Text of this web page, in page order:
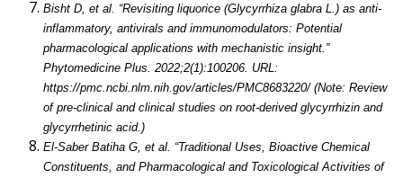
Bisht D, et al. “Revisiting liquorice (Glycyrrhiza glabra L.) as anti-
inflammatory, antivirals and immunomodulators: Potential
pharmacological applications with mechanistic insight.”
Phytomedicine Plus. 2022;2(1):100206. URL:
https://pmc.ncbi.nlm.nih.gov/articles/PMC8683220/ (Note: Review
of pre-clinical and clinical studies on root-derived glycyrrhizin and
glycyrrhetinic acid.)
El-Saber Batiha G, et al. “Traditional Uses, Bioactive Chemical
Constituents, and Pharmacological and Toxicological Activities of